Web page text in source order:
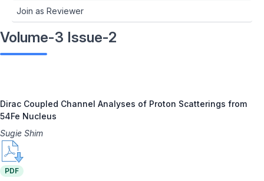
Join as Reviewer
Volume-3 Issue-2
Dirac Coupled Channel Analyses of Proton Scatterings from
54Fe Nucleus
Sugie Shim
PDF